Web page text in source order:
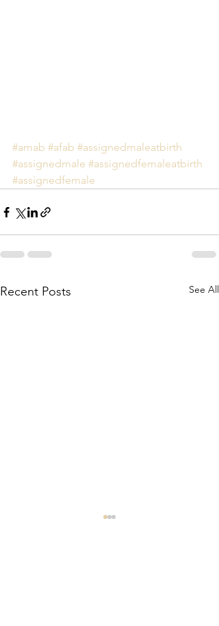
#amab #afab #assignedmaleatbirth
#assignedmale #assignedfemaleatbirth
#assignedfemale
Recent Posts See All